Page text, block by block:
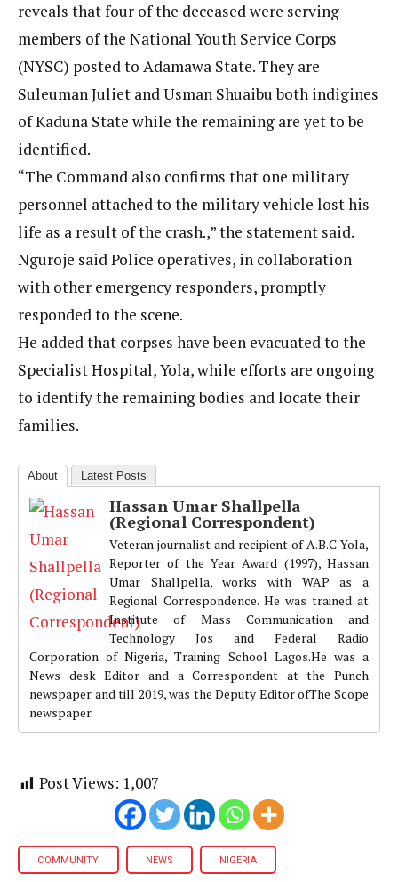
reveals that four of the deceased were serving
members of the National Youth Service Corps
(NYSC) posted to Adamawa State. They are
Suleuman Juliet and Usman Shuaibu both indigines
of Kaduna State while the remaining are yet to be
identified.
“The Command also confirms that one military
personnel attached to the military vehicle lost his
life as a result of the crash.,” the statement said.
Nguroje said Police operatives, in collaboration
with other emergency responders, promptly
responded to the scene.
He added that corpses have been evacuated to the
Specialist Hospital, Yola, while efforts are ongoing
to identify the remaining bodies and locate their
families.
About Latest Posts
Hassan Umar Shallpella
(Regional Correspondent)
Veteran journalist and recipient of A.B.C Yola,
Reporter of the Year Award (1997), Hassan
Umar Shallpella, works with WAP as a
Regional Correspondence. He was trained at
Institute of Mass Communication and
Technology Jos and Federal Radio
Corporation of Nigeria, Training School Lagos.He was a
News desk Editor and a Correspondent at the Punch
newspaper and till 2019, was the Deputy Editor ofThe Scope
newspaper.
Post Views: 1,007
COMMUNITY NEWS NIGERIA